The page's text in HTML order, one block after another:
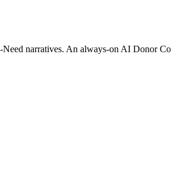
narratives. An always-on AI Donor